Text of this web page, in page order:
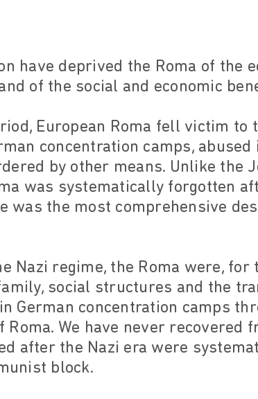
have deprived the Roma of the
of the social and economic
European Roma fell victim to
concentration camps,
by other means. Unlike the
was systematically forgotten
was the most comprehensive
Nazi regime, the Roma were,
social structures and the
German concentration camps
We have never recovered
after the Nazi era were
block.